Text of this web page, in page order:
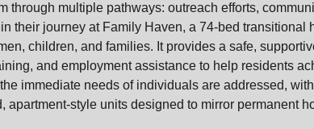
through multiple pathways: outreach efforts,
their journey at Family Haven, a 74-bed transitional
children, and families. It provides a safe,
and employment assistance to help residents
immediate needs of individuals are addressed,
apartment-style units designed to mirror permanent